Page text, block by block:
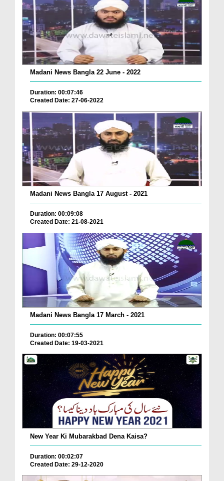
Madani News Bangla 22 June - 2022
Duration: 00:07:46
Created Date: 27-06-2022
Madani News Bangla 17 August - 2021
Duration: 00:09:08
Created Date: 21-08-2021
Madani News Bangla 17 March - 2021
Duration: 00:07:55
Created Date: 19-03-2021
New Year Ki Mubarakbad Dena Kaisa?
Duration: 00:02:07
Created Date: 29-12-2020